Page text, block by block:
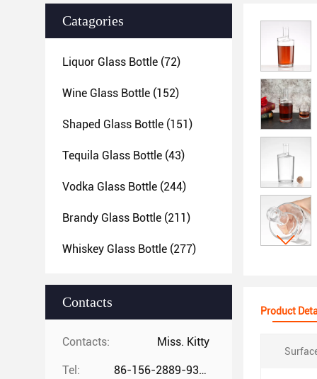
Catagories
Liquor Glass Bottle (72)
Wine Glass Bottle (152)
Shaped Glass Bottle (151)
Tequila Glass Bottle (43)
Vodka Glass Bottle (244)
Brandy Glass Bottle (211)
Whiskey Glass Bottle (277)
Contacts
Contacts: Miss. Kitty
Tel: 86-156-2889-9325
Product